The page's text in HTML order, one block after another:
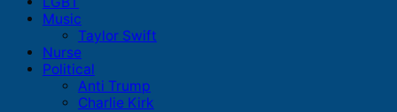
Music
Taylor Swift
Nurse
Political
Anti Trump
Charlie Kirk